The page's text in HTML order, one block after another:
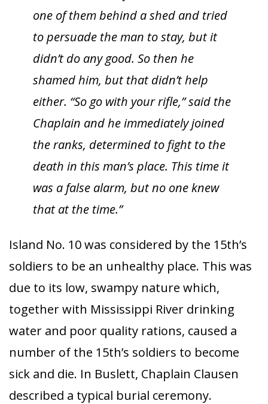
one of them behind a shed and tried
to persuade the man to stay, but it
didn’t do any good. So then he
shamed him, but that didn’t help
either. “So go with your rifle,” said the
Chaplain and he immediately joined
the ranks, determined to fight to the
death in this man’s place. This time it
was a false alarm, but no one knew
that at the time.”
Island No. 10 was considered by the 15th’s
soldiers to be an unhealthy place. This was
due to its low, swampy nature which,
together with Mississippi River drinking
water and poor quality rations, caused a
number of the 15th’s soldiers to become
sick and die. In Buslett, Chaplain Clausen
described a typical burial ceremony.